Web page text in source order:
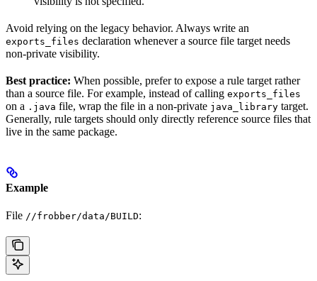
Avoid relying on the legacy behavior. Always write an
exports_files declaration whenever a source file target needs
non-private visibility.
Best practice: When possible, prefer to expose a rule target rather
than a source file. For example, instead of calling exports_files
on a .java file, wrap the file in a non-private java_library target.
Generally, rule targets should only directly reference source files that
live in the same package.
Example
File //frobber/data/BUILD: